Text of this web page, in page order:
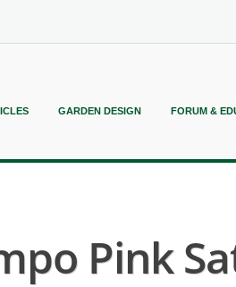
GARDEN DESIGN FORUM &
Pink